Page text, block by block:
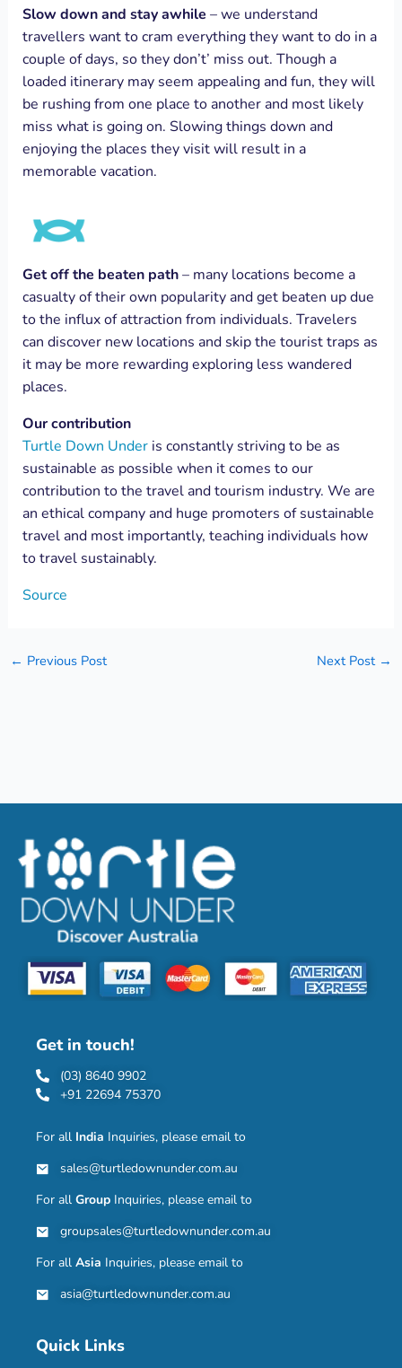
Slow down and stay awhile – we understand
travellers want to cram everything they want to do in a
couple of days, so they don’t’ miss out. Though a
loaded itinerary may seem appealing and fun, they will
be rushing from one place to another and most likely
miss what is going on. Slowing things down and
enjoying the places they visit will result in a
memorable vacation.
Get off the beaten path– many locations become a
casualty of their own popularity and get beaten up due
to the influx of attraction from individuals. Travelers
can discover new locations and skip the tourist traps as
it may be more rewarding exploring less wandered
places.
Our contribution
Turtle Down Underis constantly striving to be as
sustainable as possible when it comes to our
contribution to the travel and tourism industry. We are
an ethical company and huge promoters of sustainable
travel and most importantly, teaching individuals how
to travel sustainably.
Source
← Previous Post Next Post →
Get in touch!
(03) 8640 9902
+91 22694 75370
For all India Inquiries, please email to
sales@turtledownunder.com.au
For all Group Inquiries, please email to
groupsales@turtledownunder.com.au
For all Asia Inquiries, please email to
asia@turtledownunder.com.au
Quick Links